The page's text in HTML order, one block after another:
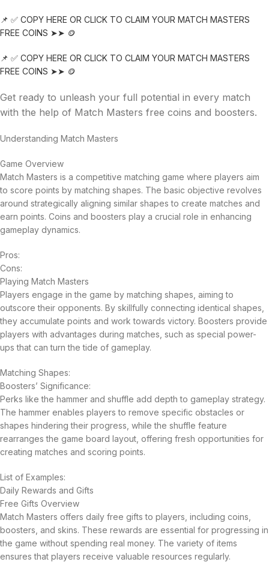
📌 ✅ COPY HERE OR CLICK TO CLAIM YOUR MATCH MASTERS
FREE COINS ➤➤ 🪙
📌 ✅ COPY HERE OR CLICK TO CLAIM YOUR MATCH MASTERS
FREE COINS ➤➤ 🪙
Get ready to unleash your full potential in every match
with the help of Match Masters free coins and boosters.
Understanding Match Masters
Game Overview
Match Masters is a competitive matching game where players aim
to score points by matching shapes. The basic objective revolves
around strategically aligning similar shapes to create matches and
earn points. Coins and boosters play a crucial role in enhancing
gameplay dynamics.
Pros:
Cons:
Playing Match Masters
Players engage in the game by matching shapes, aiming to
outscore their opponents. By skillfully connecting identical shapes,
they accumulate points and work towards victory. Boosters provide
players with advantages during matches, such as special power-
ups that can turn the tide of gameplay.
Matching Shapes:
Boosters’ Significance:
Perks like the hammer and shuffle add depth to gameplay strategy.
The hammer enables players to remove specific obstacles or
shapes hindering their progress, while the shuffle feature
rearranges the game board layout, offering fresh opportunities for
creating matches and scoring points.
List of Examples:
Daily Rewards and Gifts
Free Gifts Overview
Match Masters offers daily free gifts to players, including coins,
boosters, and skins. These rewards are essential for progressing in
the game without spending real money. The variety of items
ensures that players receive valuable resources regularly.